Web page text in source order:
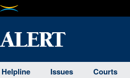
Helpline Issues Courts